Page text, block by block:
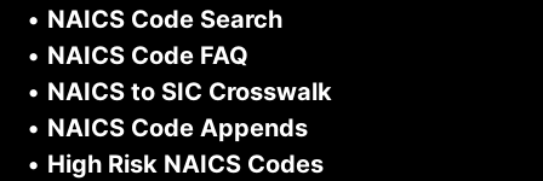
• NAICS Code Search
• NAICS Code FAQ
• NAICS to SIC Crosswalk
• NAICS Code Appends
• High Risk NAICS Codes